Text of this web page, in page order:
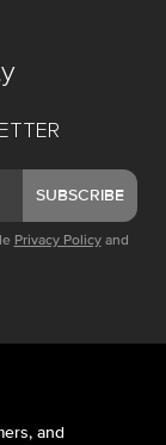
SUBSCRIBE
Privacy Policy and
and